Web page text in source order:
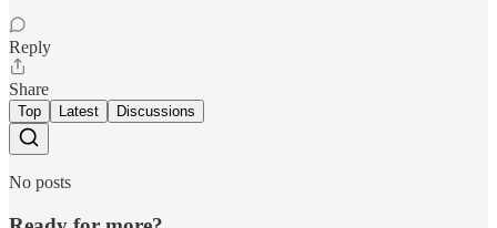
Reply
Share
Top Latest Discussions
No posts